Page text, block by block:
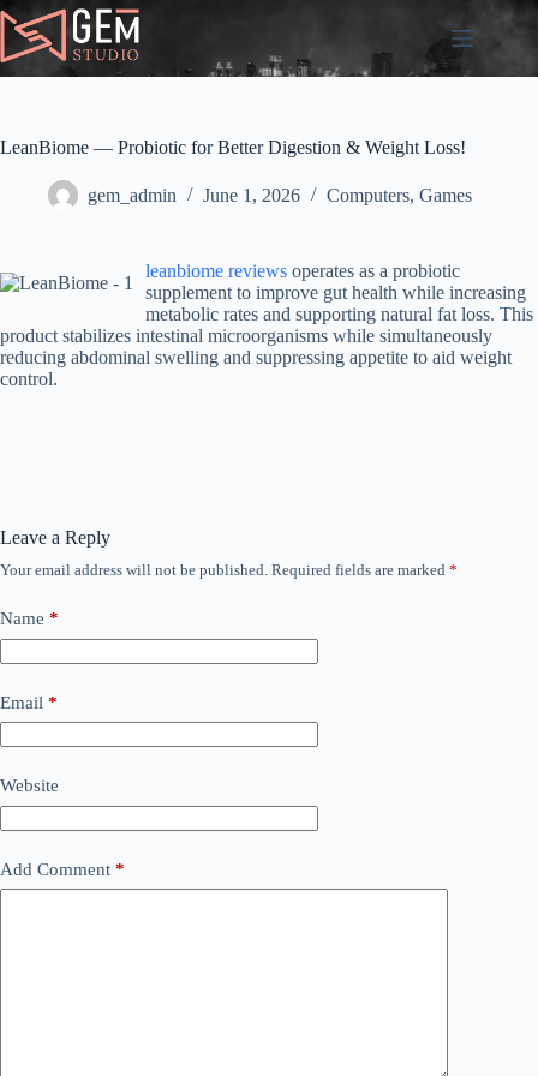
Skip
content
LeanBiome — Probiotic for Better Digestion & Weight Loss!
gem_admin June 1, 2026 Computers, Games
leanbiome reviews operates as a probiotic
supplement to improve gut health while increasing
metabolic rates and supporting natural fat loss. This
product stabilizes intestinal microorganisms while simultaneously
reducing abdominal swelling and suppressing appetite to aid weight
control.
Leave a Reply
Your email address will not be published. Required fields are marked *
Name *
Email *
Website
Add Comment *